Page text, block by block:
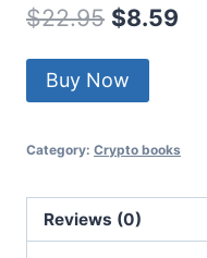
$22.95 Original
price
was:
$8.59
Buy Now
Category: Crypto books
Reviews (0)